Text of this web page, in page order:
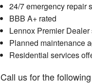
24/7 emergency repair
BBB A+ rated
Lennox Premier
Planned maintenance
Residential services
Call us for the